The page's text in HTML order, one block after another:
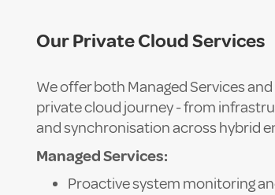
Our Private Cloud Services
We offer both Managed Services
private cloud journey - from
and synchronisation across hybrid
Managed Services:
Proactive system monitoring